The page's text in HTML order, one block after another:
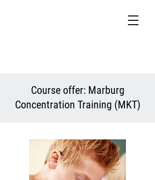
Course offer: Marburg
Concentration Training (MKT)